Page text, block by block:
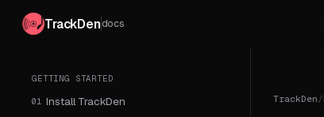
TrackDendocs
GETTING STARTED
01 Install TrackDen TrackDen /